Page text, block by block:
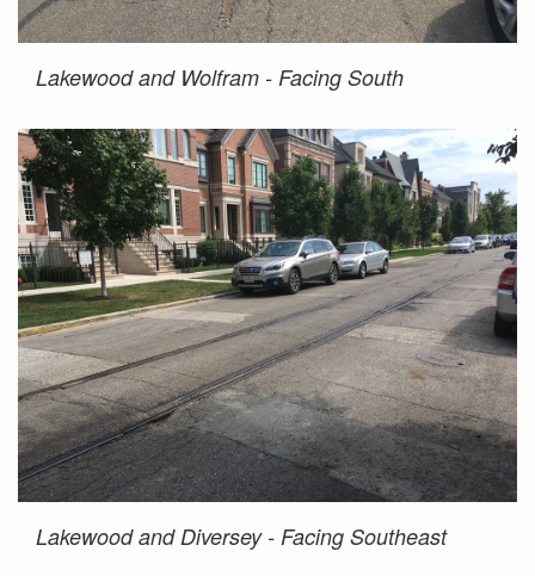
Lakewood and Wolfram - Facing South
Lakewood and Diversey - Facing Southeast